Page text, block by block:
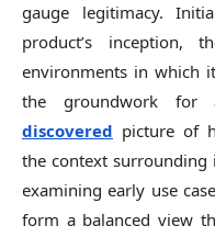
gauge legitimacy.
product’s
environments in which
the groundwork for
discovered picture of
the context
examining early use
form a balanced view